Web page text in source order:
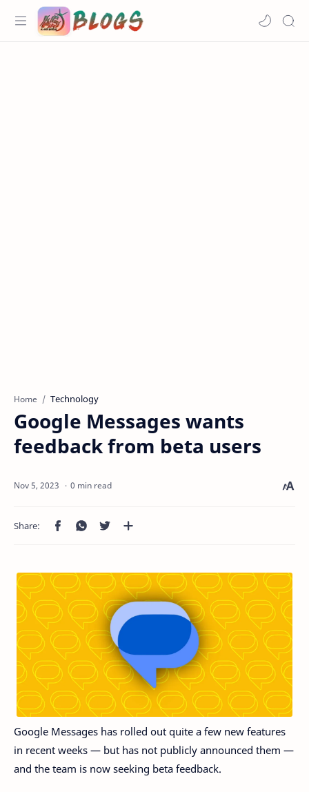
Home Technology
Google Messages wants
feedback from beta users
0 min read
Google Messages has rolled out quite a few new features
in recent weeks — but has not publicly announced them —
and the team is now seeking beta feedback.